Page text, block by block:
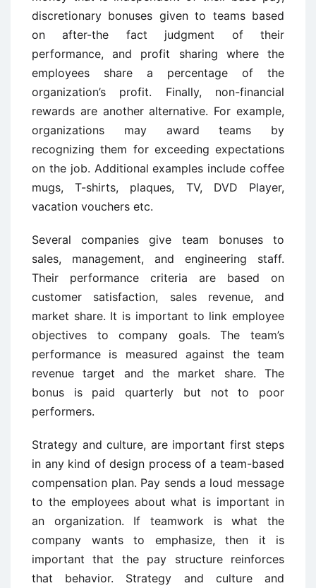
discretionary bonuses given to teams based
on after-the fact judgment of their
performance, and profit sharing where the
employees share a percentage of the
organization’s profit. Finally, non-financial
rewards are another alternative. For example,
organizations may award teams by
recognizing them for exceeding expectations
on the job. Additional examples include coffee
mugs, T-shirts, plaques, TV, DVD Player,
vacation vouchers etc.
Several companies give team bonuses to
sales, management, and engineering staff.
Their performance criteria are based on
customer satisfaction, sales revenue, and
market share. It is important to link employee
objectives to company goals. The team’s
performance is measured against the team
revenue target and the market share. The
bonus is paid quarterly but not to poor
performers.
Strategy and culture, are important first steps
in any kind of design process of a team-based
compensation plan. Pay sends a loud message
to the employees about what is important in
an organization. If teamwork is what the
company wants to emphasize, then it is
important that the pay structure reinforces
that behavior. Strategy and culture and